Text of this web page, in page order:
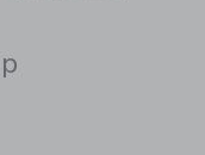
$